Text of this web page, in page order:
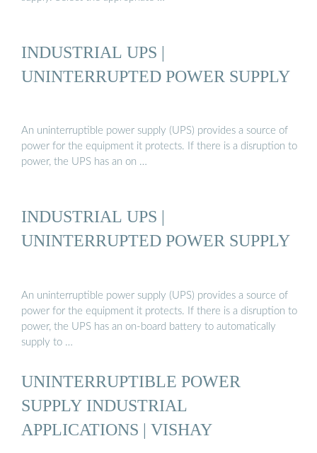
INDUSTRIAL UPS |
UNINTERRUPTED POWER SUPPLY
An uninterruptible power supply (UPS) provides a source of
power for the equipment it protects. If there is a disruption to
power, the UPS has an on …
INDUSTRIAL UPS |
UNINTERRUPTED POWER SUPPLY
An uninterruptible power supply (UPS) provides a source of
power for the equipment it protects. If there is a disruption to
power, the UPS has an on-board battery to automatically
supply to …
UNINTERRUPTIBLE POWER
SUPPLY INDUSTRIAL
APPLICATIONS | VISHAY